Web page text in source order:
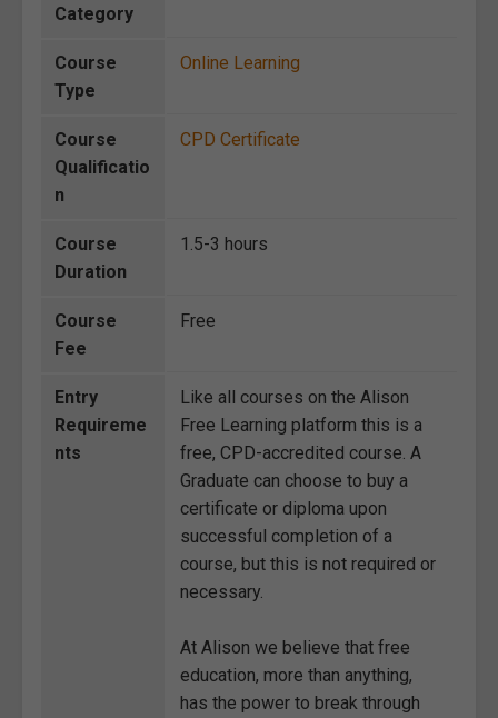
Category
Course
Type
Online Learning
Course
Qualificatio
n
CPD Certificate
Course
Duration
1.5-3 hours
Course
Fee
Free
Entry
Requireme
nts
Like all courses on the Alison
Free Learning platform this is a
free, CPD-accredited course. A
Graduate can choose to buy a
certificate or diploma upon
successful completion of a
course, but this is not required or
necessary.
At Alison we believe that free
education, more than anything,
has the power to break through